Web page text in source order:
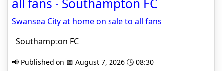
all fans - Southampton FC
Swansea City at home on sale to all fans
Southampton FC
📢 Published on 📅 August 7, 2026 🕒 08:30